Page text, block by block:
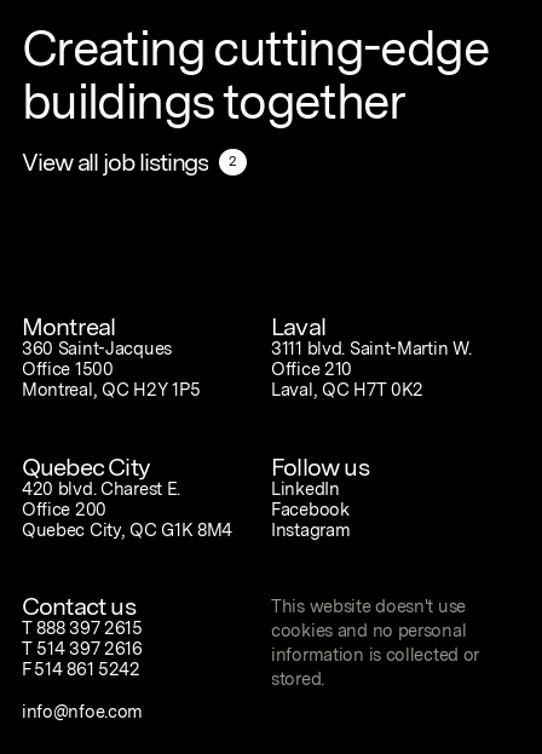
Creating cutting-edge
buildings together
View all job listings
View all job listings2 2
Montreal
360 Saint-Jacques
Office 1500
Montreal, QC H2Y 1P5
Laval
3111 blvd. Saint-Martin W.
Office 210
Laval, QC H7T 0K2
Quebec City
420 blvd. Charest E.
Office 200
Quebec City, QC G1K 8M4
Follow us
LinkedIn
Facebook
Instagram
Contact us
T888 397 2615
T 514 397 2616
F514 861 5242
info@nfoe.com
This website doesn't use
cookies and no personal
information is collected or
stored.